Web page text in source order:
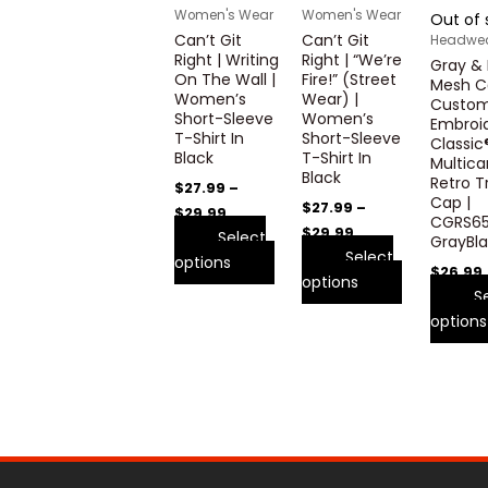
Women's Wear
Can’t Git
Right | Writing
On The Wall |
Women’s
Short-Sleeve
T-Shirt In
Black
$27.99 –
$29.99
Select
options
options
may
chosen
product
page
Women's Wear
Can’t Git
Right | “We’re
Fire!” (Street
Wear) |
Women’s
Short-Sleeve
T-Shirt In
Black
$27.99 –
$29.99
Select
options
The
options
may
chosen
product
page
Out of
Gray &
Mesh
Retro
Cap |
$26.99
options